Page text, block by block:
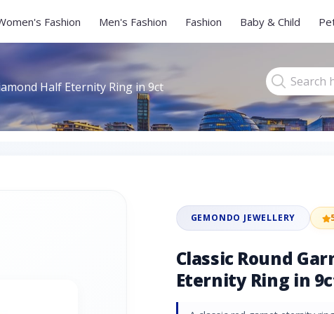
Fashion Men's Fashion Fashion Baby & Child
Half Eternity Ring in 9ct
GEMONDO JEWELLERY
Classic Round
Eternity Ring in